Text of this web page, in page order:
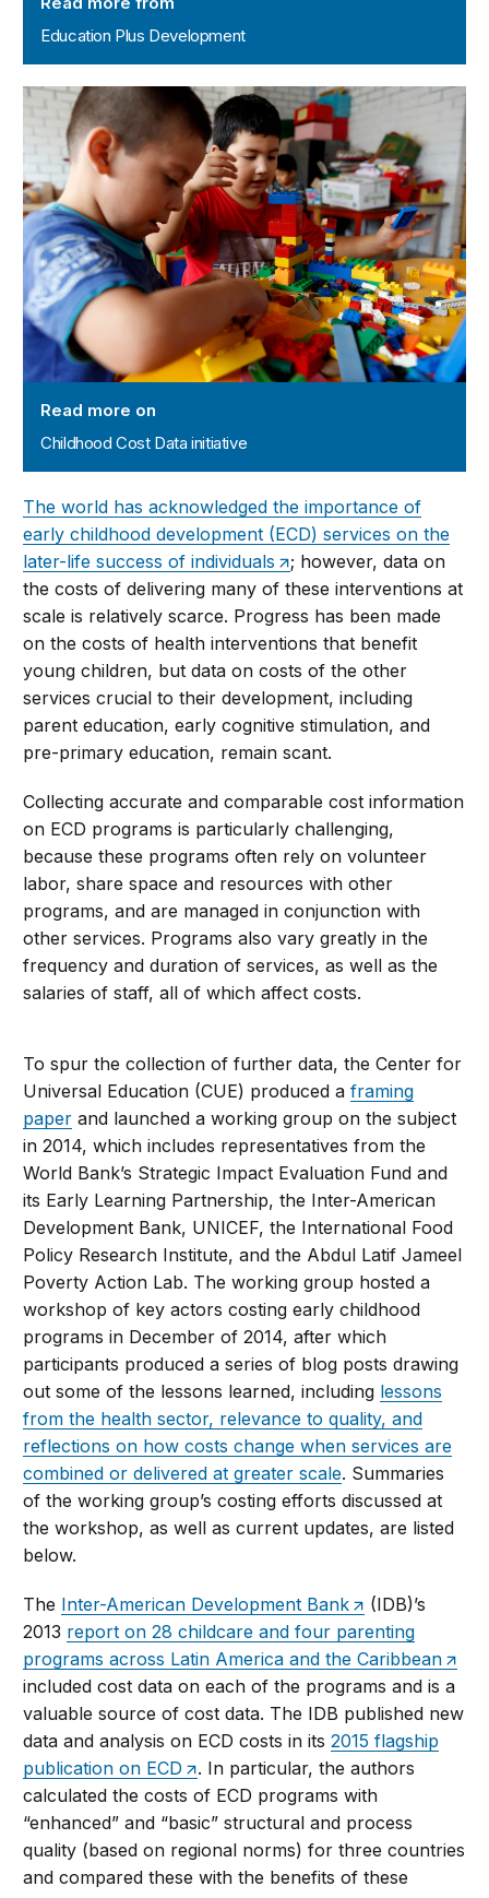
Education Plus Development
Childhood Cost Data initiative
Read more on
Childhood Cost Data initiative
The world has acknowledged the importance of
early childhood development (ECD) services on the
later-life success of individuals
; however, data on
the costs of delivering many of these interventions at
scale is relatively scarce. Progress has been made
on the costs of health interventions that benefit
young children, but data on costs of the other
services crucial to their development, including
parent education, early cognitive stimulation, and
pre-primary education, remain scant.
Collecting accurate and comparable cost information
on ECD programs is particularly challenging,
because these programs often rely on volunteer
labor, share space and resources with other
programs, and are managed in conjunction with
other services. Programs also vary greatly in the
frequency and duration of services, as well as the
salaries of staff, all of which affect costs.
To spur the collection of further data, the Center for
Universal Education (CUE) produced aframing
paper and launched a working group on the subject
in 2014, which includes representatives from the
World Bank’s Strategic Impact Evaluation Fund and
its Early Learning Partnership, the Inter-American
Development Bank, UNICEF, the International Food
Policy Research Institute, and the Abdul Latif Jameel
Poverty Action Lab. The working group hosted a
workshop of key actors costing early childhood
programs in December of 2014, after which
participants produced a series of blog posts drawing
out some of the lessons learned, including lessons
from the health sector, relevance to quality, and
reflections on how costs change when services are
combined or delivered at greater scale. Summaries
of the working group’s costing efforts discussed at
the workshop, as well as current updates, are listed
below.
The Inter-American Development Bank
(IDB)’s
2013 report on 28 childcare and four parenting
programs across Latin America and the Caribbean
included cost data on each of the programs and is a
valuable source of cost data. The IDB published new
data and analysis on ECD costs in its2015 flagship
publication on ECD
. In particular, the authors
calculated the costs of ECD programs with
“enhanced” and “basic” structural and process
quality (based on regional norms) for three countries
and compared these with the benefits of these